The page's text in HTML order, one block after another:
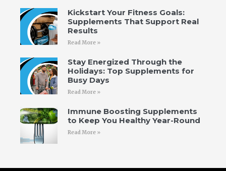
Kickstart Your Fitness Goals:
Supplements That Support Real
Results
Read More »
Stay Energized Through the
Holidays: Top Supplements for
Busy Days
Read More »
Immune Boosting Supplements
to Keep You Healthy Year-Round
Read More »